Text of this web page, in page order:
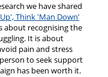
we have shared
Think 'Man Down’
about recognising the
It is about
pain and stress
to seek support
has been worth it.